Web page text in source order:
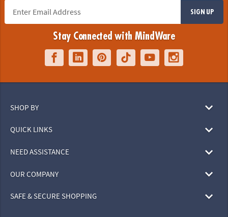
SIGN UP
Stay Connected with MindWare
SHOP BY
QUICK LINKS
NEED ASSISTANCE
OUR COMPANY
SAFE & SECURE SHOPPING